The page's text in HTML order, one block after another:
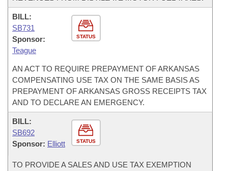
STATUS
BILL:
SB731
Sponsor:
Teague
AN ACT TO REQUIRE PREPAYMENT OF ARKANSAS
COMPENSATING USE TAX ON THE SAME BASIS AS
PREPAYMENT OF ARKANSAS GROSS RECEIPTS TAX
AND TO DECLARE AN EMERGENCY.
STATUS
BILL:
SB692
Sponsor: Elliott
TO PROVIDE A SALES AND USE TAX EXEMPTION